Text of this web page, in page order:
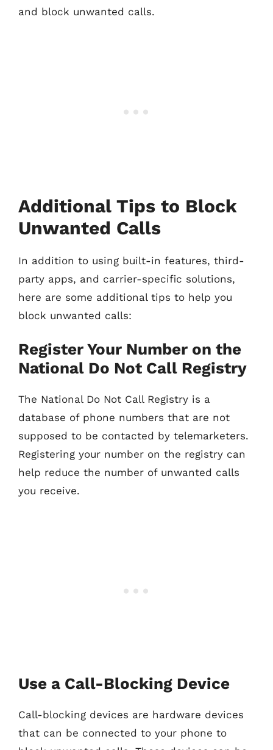
and block unwanted calls.
Additional Tips to Block
Unwanted Calls
In addition to using built-in features, third-
party apps, and carrier-specific solutions,
here are some additional tips to help you
block unwanted calls:
Register Your Number on the
National Do Not Call Registry
The National Do Not Call Registry is a
database of phone numbers that are not
supposed to be contacted by telemarketers.
Registering your number on the registry can
help reduce the number of unwanted calls
you receive.
Use a Call-Blocking Device
Call-blocking devices are hardware devices
that can be connected to your phone to